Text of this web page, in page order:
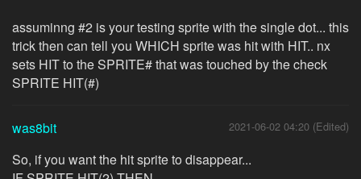
assuminng #2 is your testing sprite with the single dot... this
trick then can tell you WHICH sprite was hit with HIT.. nx
sets HIT to the SPRITE# that was touched by the check
SPRITE HIT(#)
was8bit 2021-06-02 04:20 (Edited)
So, if you want the hit sprite to disappear...